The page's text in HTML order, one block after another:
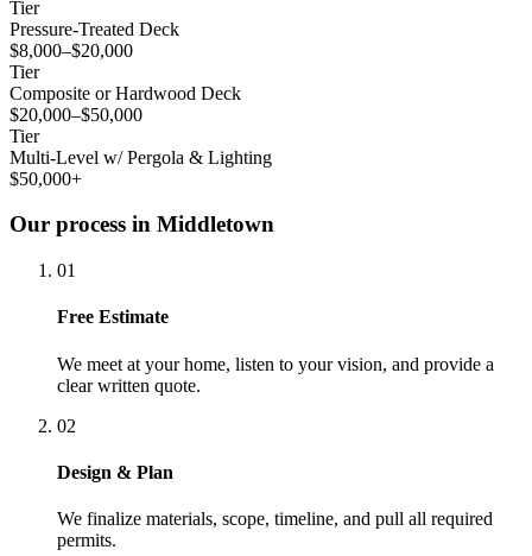
Tier
Pressure-Treated Deck
$8,000–$20,000
Tier
Composite or Hardwood Deck
$20,000–$50,000
Tier
Multi-Level w/ Pergola & Lighting
$50,000+
Our process in Middletown
01
Free Estimate
We meet at your home, listen to your vision, and provide a
clear written quote.
02
Design & Plan
We finalize materials, scope, timeline, and pull all required
permits.